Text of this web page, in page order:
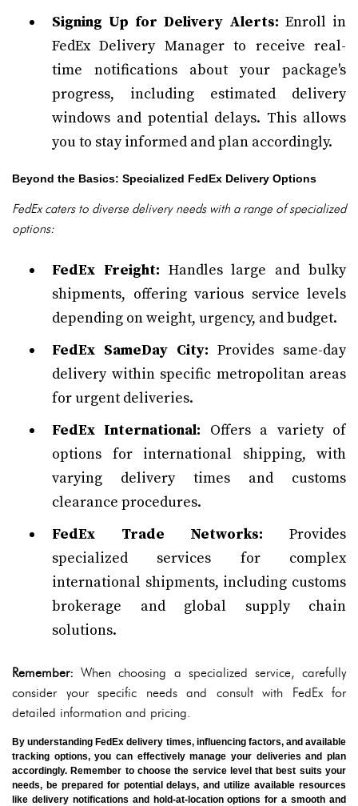
Signing Up for Delivery Alerts: Enroll in
FedEx Delivery Manager to receive real-
time notifications about your package's
progress, including estimated delivery
windows and potential delays. This allows
you to stay informed and plan accordingly.
Beyond the Basics: Specialized FedEx Delivery Options
FedEx caters to diverse delivery needs with a range of specialized
options:
FedEx Freight: Handles large and bulky
shipments, offering various service levels
depending on weight, urgency, and budget.
FedEx SameDay City: Provides same-day
delivery within specific metropolitan areas
for urgent deliveries.
FedEx International: Offers a variety of
options for international shipping, with
varying delivery times and customs
clearance procedures.
FedEx Trade Networks: Provides
specialized services for complex
international shipments, including customs
brokerage and global supply chain
solutions.
Remember: When choosing a specialized service, carefully
consider your specific needs and consult with FedEx for
detailed information and pricing.
By understanding FedEx delivery times, influencing factors, and available
tracking options, you can effectively manage your deliveries and plan
accordingly. Remember to choose the service level that best suits your
needs, be prepared for potential delays, and utilize available resources
like delivery notifications and hold-at-location options for a smooth and